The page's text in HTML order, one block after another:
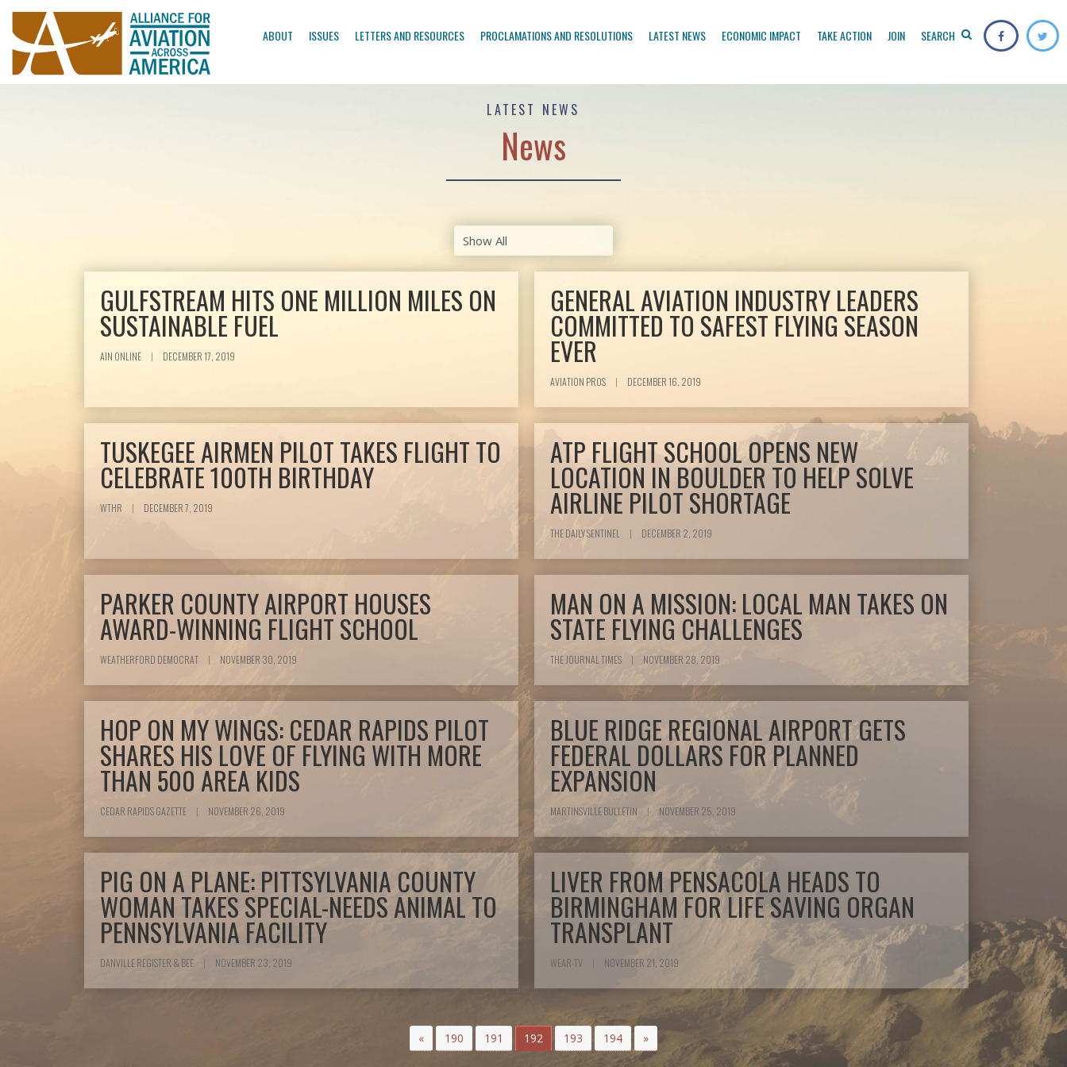
ABOUT ISSUES LETTERS AND RESOURCES PROCLAMATIONS AND RESOLUTIONS LATEST NEWS ECONOMIC IMPACT TAKE ACTION JOIN SEARCH
LATEST NEWS
News
GULFSTREAM HITS ONE MILLION MILES ON
SUSTAINABLE FUEL
AIN ONLINE | DECEMBER 17, 2019
GENERAL AVIATION INDUSTRY LEADERS
COMMITTED TO SAFEST FLYING SEASON
EVER
AVIATION PROS | DECEMBER 16, 2019
TUSKEGEE AIRMEN PILOT TAKES FLIGHT TO
CELEBRATE 100TH BIRTHDAY
WTHR | DECEMBER 7, 2019
ATP FLIGHT SCHOOL OPENS NEW
LOCATION IN BOULDER TO HELP SOLVE
AIRLINE PILOT SHORTAGE
THE DAILY SENTINEL | DECEMBER 2, 2019
PARKER COUNTY AIRPORT HOUSES
AWARD-WINNING FLIGHT SCHOOL
WEATHERFORD DEMOCRAT | NOVEMBER 30, 2019
MAN ON A MISSION: LOCAL MAN TAKES ON
STATE FLYING CHALLENGES
THE JOURNAL TIMES | NOVEMBER 28, 2019
HOP ON MY WINGS: CEDAR RAPIDS PILOT
SHARES HIS LOVE OF FLYING WITH MORE
THAN 500 AREA KIDS
CEDAR RAPIDS GAZETTE | NOVEMBER 26, 2019
BLUE RIDGE REGIONAL AIRPORT GETS
FEDERAL DOLLARS FOR PLANNED
EXPANSION
MARTINSVILLE BULLETIN | NOVEMBER 25, 2019
PIG ON A PLANE: PITTSYLVANIA COUNTY
WOMAN TAKES SPECIAL-NEEDS ANIMAL TO
PENNSYLVANIA FACILITY
DANVILLE REGISTER & BEE | NOVEMBER 23, 2019
LIVER FROM PENSACOLA HEADS TO
BIRMINGHAM FOR LIFE SAVING ORGAN
TRANSPLANT
WEAR-TV | NOVEMBER 21, 2019
« 190 191 192 193 194 »